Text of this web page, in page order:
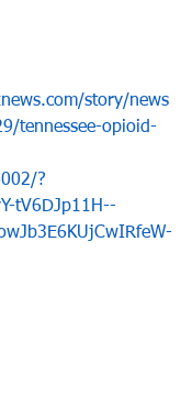
story/news
tennessee-opioid-
?
tV6DJp11H--